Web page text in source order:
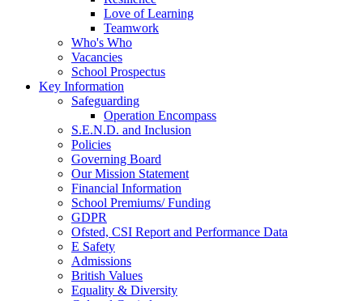
Love of Learning
Teamwork
Who's Who
Vacancies
School Prospectus
Key Information
Safeguarding
Operation Encompass
S.E.N.D. and Inclusion
Policies
Governing Board
Our Mission Statement
Financial Information
School Premiums/ Funding
GDPR
Ofsted, CSI Report and Performance Data
E Safety
Admissions
British Values
Equality & Diversity